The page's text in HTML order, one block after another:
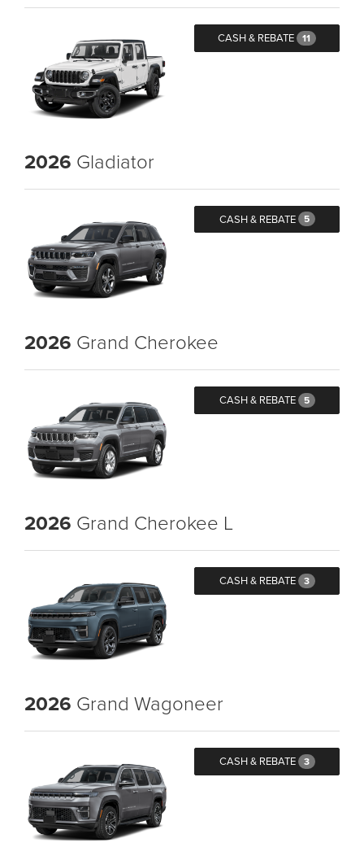
CASH & REBATE 11
2026 Gladiator
CASH & REBATE 5
2026 Grand Cherokee
CASH & REBATE 5
2026 Grand Cherokee L
CASH & REBATE 3
2026 Grand Wagoneer
CASH & REBATE 3